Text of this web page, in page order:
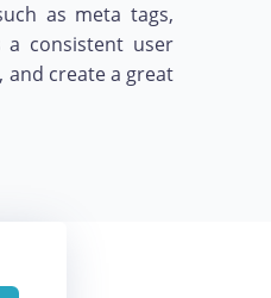
as meta tags,
a consistent user
and create a great